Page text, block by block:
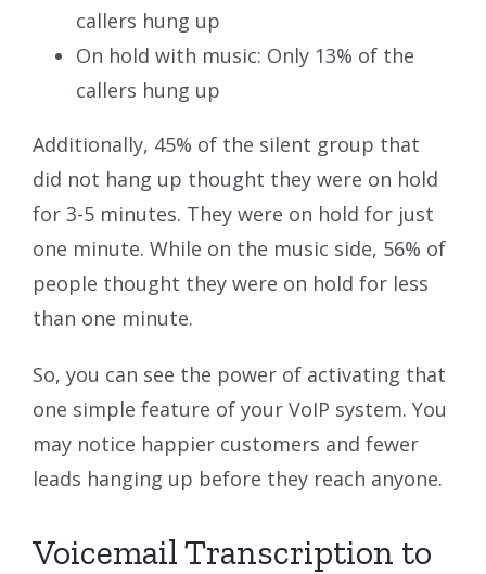
callers hung up
On hold with music: Only 13% of the
callers hung up
Additionally, 45% of the silent group that
did not hang up thought they were on hold
for 3-5 minutes. They were on hold for just
one minute. While on the music side, 56% of
people thought they were on hold for less
than one minute.
So, you can see the power of activating that
one simple feature of your VoIP system. You
may notice happier customers and fewer
leads hanging up before they reach anyone.
Voicemail Transcription to